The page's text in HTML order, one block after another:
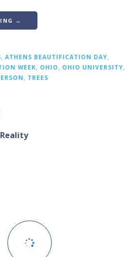
→
ATHENS BEAUTIFICATION DAY
WEEK
OHIO OHIO UNIVERSITY
TREES